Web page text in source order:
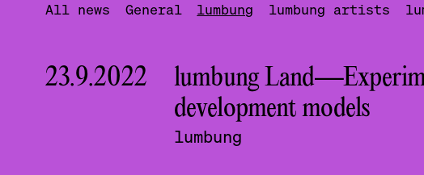
All news General lumbung lumbung artists
23.9.2022
lumbung
development models
lumbung